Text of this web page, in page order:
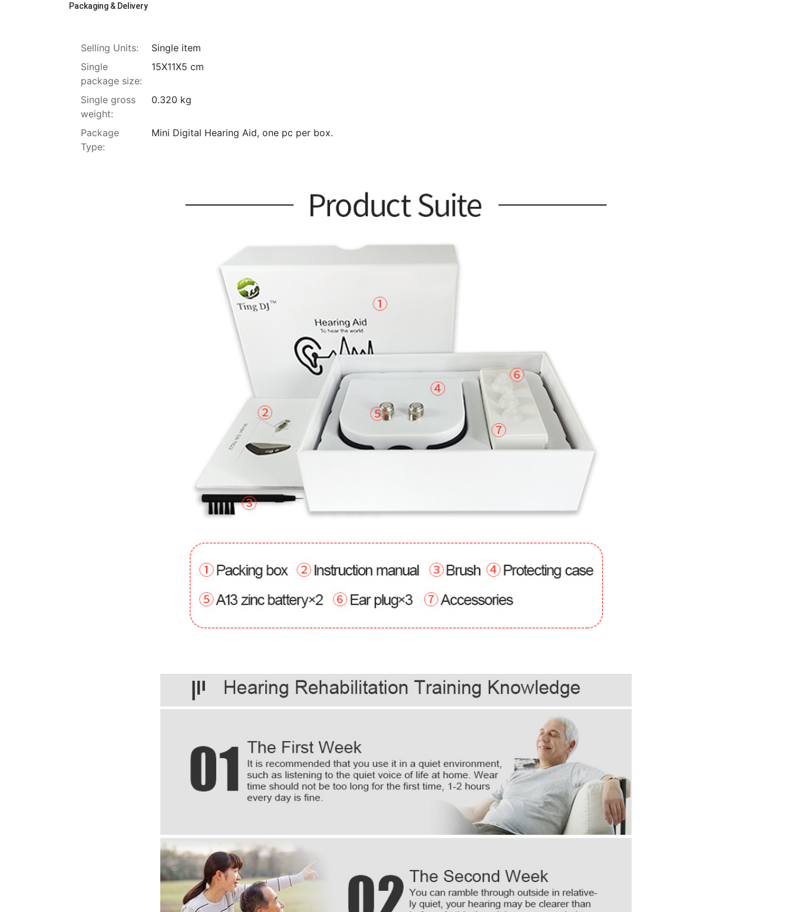
Packaging & Delivery
Selling Units:
Single item
Single
package size:
15X11X5 cm
Single gross
weight:
0.320 kg
Package
Type:
Mini Digital Hearing Aid, one pc per box.